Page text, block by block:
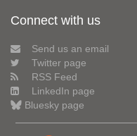
Connect with us
Send us an email
Twitter page
RSS Feed
LinkedIn page
Bluesky page